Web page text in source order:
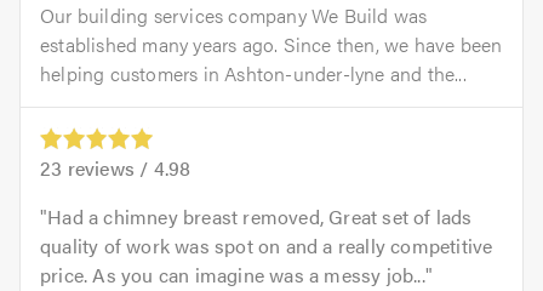
Our building services company We Build was
established many years ago. Since then, we have been
helping customers in Ashton-under-lyne and the...
23 reviews / 4.98
Had a chimney breast removed, Great set of lads
quality of work was spot on and a really competitive
price. As you can imagine was a messy job...